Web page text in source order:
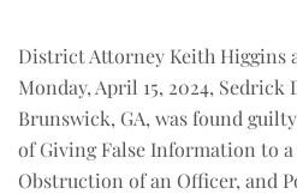
District Attorney Keith Higgins
Monday, April 15, 2024, Sedrick
Brunswick, GA, was found
of Giving False Information to
Obstruction of an Officer, and